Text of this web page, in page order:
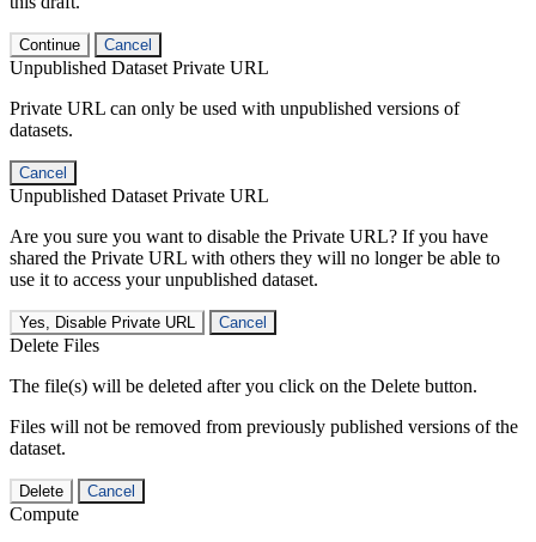
Continue Cancel
Unpublished Dataset Private URL
Private URL can only be used with unpublished versions of
datasets.
Cancel
Unpublished Dataset Private URL
Are you sure you want to disable the Private URL? If you have
shared the Private URL with others they will no longer be able to
use it to access your unpublished dataset.
Yes, Disable Private URL Cancel
Delete Files
The file(s) will be deleted after you click on the Delete button.
Files will not be removed from previously published versions of the
dataset.
Delete Cancel
Compute